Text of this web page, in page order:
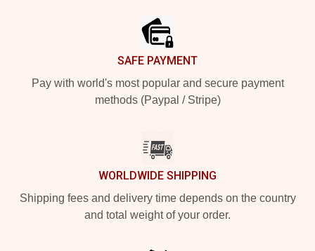
SAFE PAYMENT
Pay with world's most popular and secure payment
methods (Paypal / Stripe)
WORLDWIDE SHIPPING
Shipping fees and delivery time depends on the country
and total weight of your order.